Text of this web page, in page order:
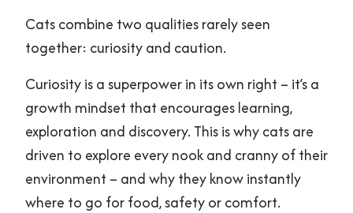
Cats combine two qualities rarely seen
together: curiosity and caution.
Curiosity is a superpower in its own right – it’s a
growth mindset that encourages learning,
exploration and discovery. This is why cats are
driven to explore every nook and cranny of their
environment – and why they know instantly
where to go for food, safety or comfort.